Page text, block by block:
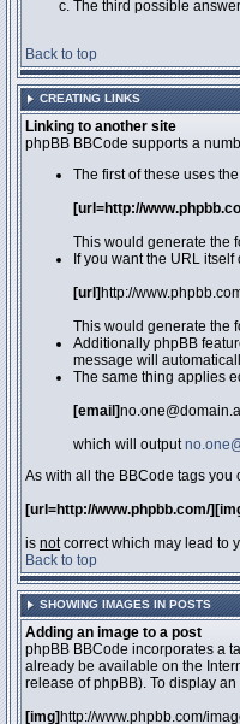
The third possible answer
Back to top
CREATING LINKS
Linking to another site
phpBB BBCode supports a
The first of these uses the
[url=http://
This would generate the
If you want the URL
[url] http://
This would generate the
Additionally phpBB
message will
The same thing applies
[email]
which will output
As with all the BBCode tags
[url=http://www.phpbb.com/
is notcorrect which may lead to
Back to top
SHOWING IMAGES IN POSTS
Adding an image to a post
phpBB BBCode incorporates a
already be available on the
release of phpBB). To display
[img] http://www.phpbb.com/